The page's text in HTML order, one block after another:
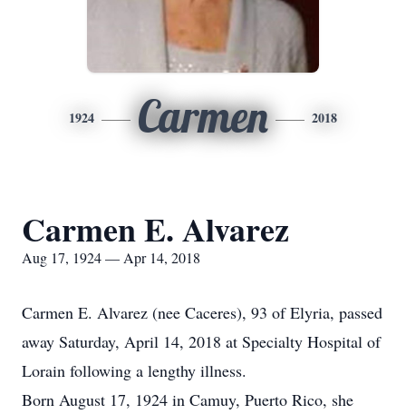
1924 Carmen 2018
Carmen E. Alvarez
Aug 17, 1924 — Apr 14, 2018
Carmen E. Alvarez (nee Caceres), 93 of Elyria, passed
away Saturday, April 14, 2018 at Specialty Hospital of
Lorain following a lengthy illness.
Born August 17, 1924 in Camuy, Puerto Rico, she